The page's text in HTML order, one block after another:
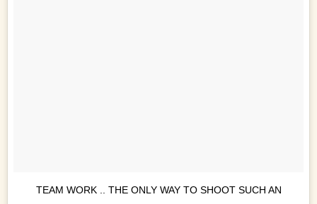
TEAM WORK .. THE ONLY WAY TO SHOOT SUCH AN